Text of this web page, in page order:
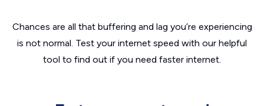
Chances are all that buffering and lag you’re experiencing
is not normal. Test your internet speed with our helpful
tool to find out if you need faster internet.